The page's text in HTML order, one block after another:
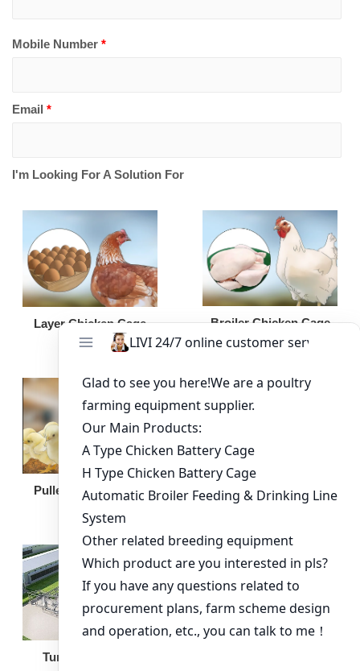
Mobile Number *
Email *
I'm Looking For A Solution For
Layer Chicken Cage Broiler Chicken Cage
Pullet Chicken Cage Broiler Feeding Pan
Turnkey Solution